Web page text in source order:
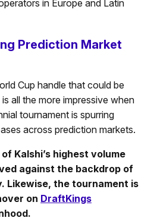
in Europe and Latin
Prediction Market
Cup handle that could be
all the more impressive when
tournament is spurring
across prediction markets.
Kalshi’s highest volume
against the backdrop of
Likewise, the tournament is
on DraftKings